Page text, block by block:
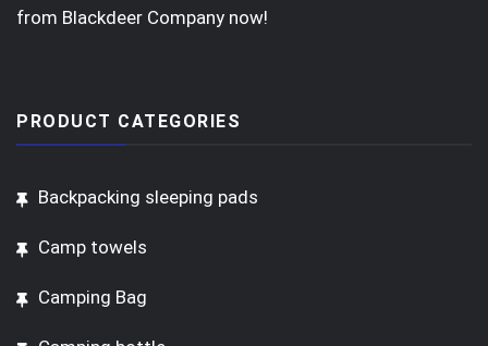
from Blackdeer Company now!
PRODUCT CATEGORIES
Backpacking sleeping pads
Camp towels
Camping Bag